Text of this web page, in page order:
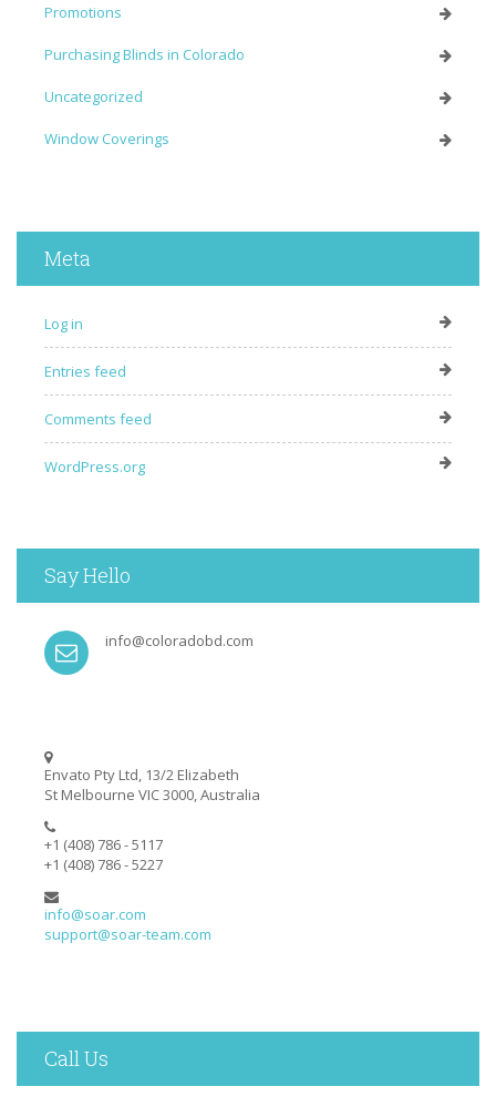
Promotions
Purchasing Blinds in Colorado
Uncategorized
Window Coverings
Meta
Log in
Entries feed
Comments feed
WordPress.org
Say Hello
info@coloradobd.com
Envato Pty Ltd, 13/2 Elizabeth
St Melbourne VIC 3000, Australia
+1 (408) 786 - 5117
+1 (408) 786 - 5227
info@soar.com
support@soar-team.com
Call Us